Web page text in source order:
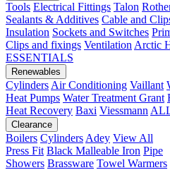
Tools Electrical Fittings Talon
Sealants & Additives Cable and
Insulation Sockets and Switches
Clips and fixings Ventilation Arctic
ESSENTIALS
Renewables
Cylinders Air Conditioning Vaillant
Heat Pumps Water Treatment Grant
Heat Recovery Baxi Viessmann
Clearance
Boilers Cylinders Adey View All
Press Fit Black Malleable Iron Pipe
Showers Brassware Towel Warmers